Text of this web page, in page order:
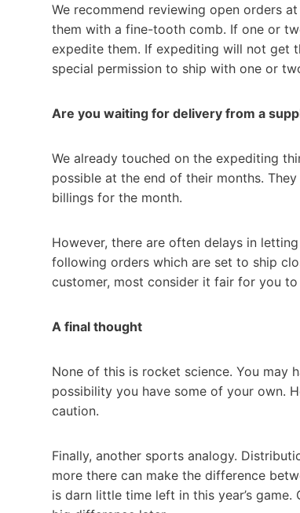
We recommend reviewing open orders
them with a fine-tooth comb. If one or
expedite them. If expediting will not get
special permission to ship with one or
Are you waiting for delivery from a
We already touched on the expediting
possible at the end of their months.
billings for the month.
However, there are often delays in
following orders which are set to ship
customer, most consider it fair for you
A final thought
None of this is rocket science. You may
possibility you have some of your own.
caution.
Finally, another sports analogy.
more there can make the difference
is darn little time left in this year’s